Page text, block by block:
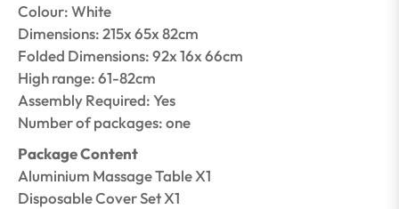
Colour: White
Dimensions: 215x 65x 82cm
Folded Dimensions: 92x 16x 66cm
High range: 61-82cm
Assembly Required: Yes
Number of packages: one
Package Content
Aluminium Massage Table X1
Disposable Cover Set X1